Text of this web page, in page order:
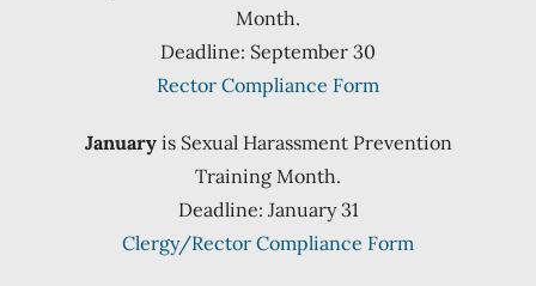
Month.
Deadline: September 30
Rector Compliance Form
Januaryis Sexual Harassment Prevention
Training Month.
Deadline: January 31
Clergy/Rector Compliance Form